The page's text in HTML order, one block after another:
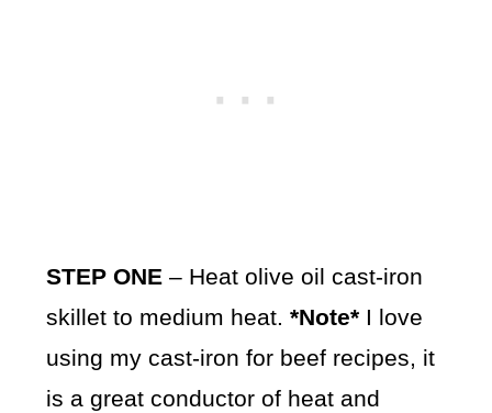
STEP ONE – Heat olive oil cast-iron
skillet to medium heat. *Note* I love
using my cast-iron for beef recipes, it
is a great conductor of heat and